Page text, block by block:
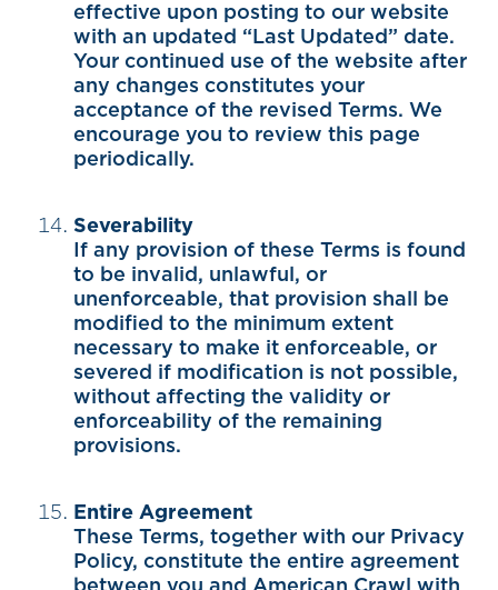
effective upon posting to our website
with an updated “Last Updated” date.
Your continued use of the website after
any changes constitutes your
acceptance of the revised Terms. We
encourage you to review this page
periodically.
Severability
If any provision of these Terms is found
to be invalid, unlawful, or
unenforceable, that provision shall be
modified to the minimum extent
necessary to make it enforceable, or
severed if modification is not possible,
without affecting the validity or
enforceability of the remaining
provisions.
Entire Agreement
These Terms, together with our Privacy
Policy, constitute the entire agreement